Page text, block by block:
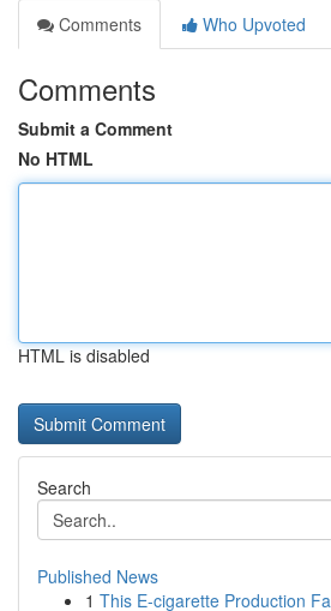
Comments
Who Upvoted
Comments
Submit a Comment
No HTML
HTML is disabled
Search
Published News
1 This E-cigarette Production